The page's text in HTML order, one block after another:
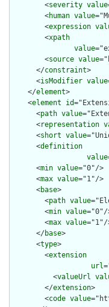
        <
severity value
        <
human value
        <
expression
        <
xpath
value
        <
source value
      </
constraint>
      <
isModifier value
    </
element>
    <
element id
      <
path value
      <
representation
      <
short value
      <
definition
value
      <
min value="0"/>
      <
max value="1"/>
      <
base>
        <
path value
        <
min value="0"/
        <
max value="1"/
      </
base>
      <
type>
        <
extension
url
          <
valueUrl
        </
extension>
        <
code value